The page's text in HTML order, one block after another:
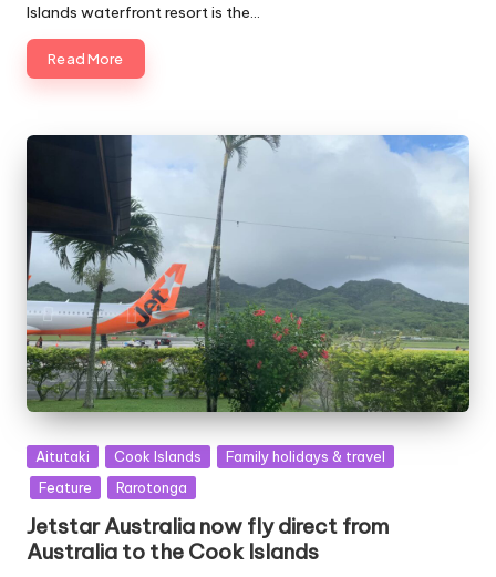
Islands waterfront resort is the…
Read More
Posted
in
Aitutaki Cook Islands
Family holidays & travel
Feature
Rarotonga
Jetstar Australia now fly direct from
Australia to the Cook Islands